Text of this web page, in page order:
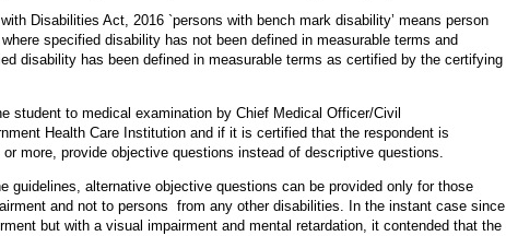
Disabilities Act, 2016 `persons with bench mark disability’ means person
specified disability has not been defined in measurable terms and
disability has been defined in measurable terms as certified by the certifying
student to medical examination by Chief Medical Officer/Civil
Health Care Institution and if it is certified that the respondent is
more, provide objective questions instead of descriptive questions.
guidelines, alternative objective questions can be provided only for those
and not to persons from any other disabilities. In the instant case since
but with a visual impairment and mental retardation, it contended that the